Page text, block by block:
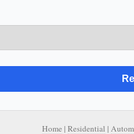
Home | Residential |